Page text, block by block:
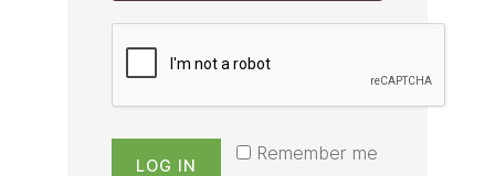
Remember me
LOG IN